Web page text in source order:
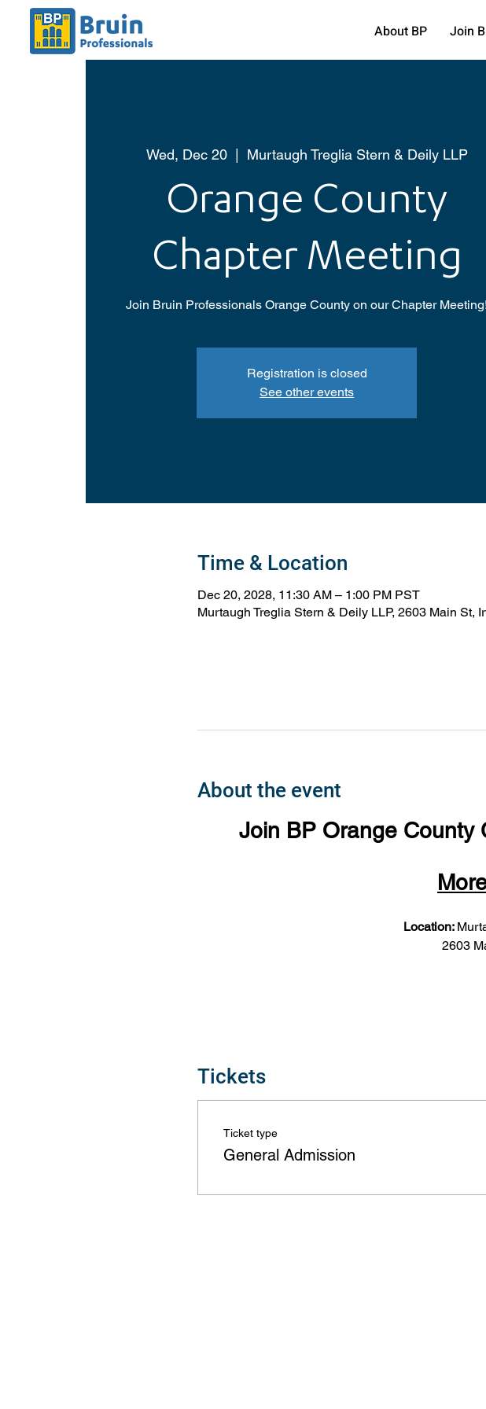
About BP Join
Wed, Dec 20
  |
Murtaugh Treglia Stern & Deily LLP
Orange County
Chapter Meeting
Join Bruin Professionals Orange County on our Chapter Meeting!
Registration is closed
See other events
Time & Location
Dec 20, 2028, 11:30 AM – 1:00 PM PST
Murtaugh Treglia Stern & Deily LLP, 2603 Main St,
About the event
Join BP Orange County
Location:
2603
Tickets
Ticket type
General Admission